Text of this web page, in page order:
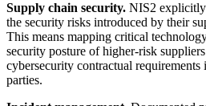
Supply chain security. NIS2 explicitly
the security risks introduced by their
This means mapping critical
security posture of higher-risk
cybersecurity contractual
parties.